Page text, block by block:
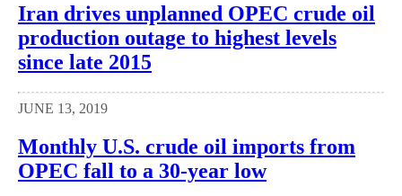
Iran drives unplanned OPEC crude oil
production outage to highest levels
since late 2015
JUNE 13, 2019
Monthly U.S. crude oil imports from
OPEC fall to a 30-year low